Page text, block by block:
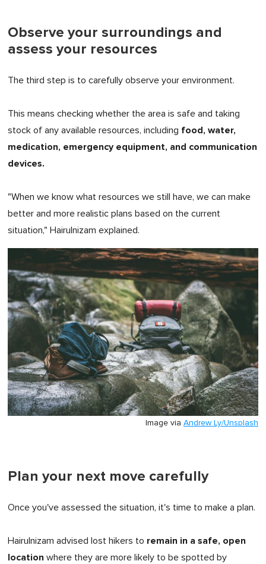
Observe your surroundings and
assess your resources
The third step is to carefully observe your environment.
This means checking whether the area is safe and taking
stock of any available resources, including food, water,
medication, emergency equipment, and communication
devices.
"When we know what resources we still have, we can make
better and more realistic plans based on the current
situation," Hairulnizam explained.
Image via Andrew Ly/Unsplash
Plan your next move carefully
Once you've assessed the situation, it's time to make a plan.
Hairulnizam advised lost hikers to remain in a safe, open
location where they are more likely to be spotted by